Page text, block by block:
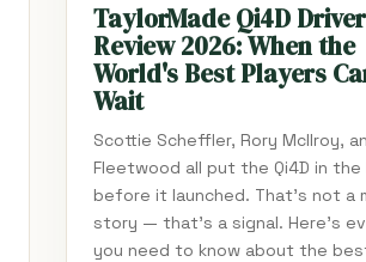
TaylorMade Qi4D Driver
Review 2026: When the
World's Best Players
Wait
Scottie Scheffler, Rory McIlroy,
Fleetwood all put the Qi4D in the
before it launched. That's not a
story — that's a signal. Here's
you need to know about the